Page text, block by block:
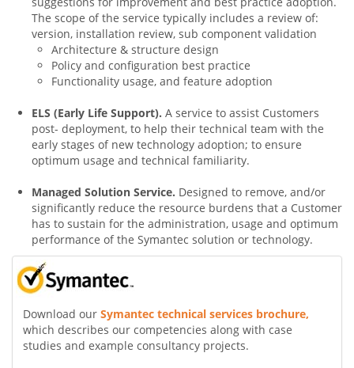
The scope of the service typically includes a review of:
version, installation review, sub component validation
Architecture & structure design
Policy and configuration best practice
Functionality usage, and feature adoption
ELS (Early Life Support). A service to assist Customers
post- deployment, to help their technical team with the
early stages of new technology adoption; to ensure
optimum usage and technical familiarity.
Managed Solution Service. Designed to remove, and/or
significantly reduce the resource burdens that a Customer
has to sustain for the administration, usage and optimum
performance of the Symantec solution or technology.
Download our Symantec technical services brochure,
which describes our competencies along with case
studies and example consultancy projects.